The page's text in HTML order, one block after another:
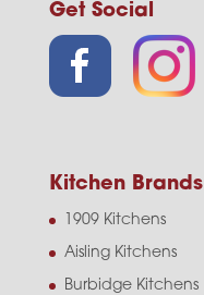
Get Social
Kitchen Brands
1909 Kitchens
Aisling Kitchens
Burbidge Kitchens